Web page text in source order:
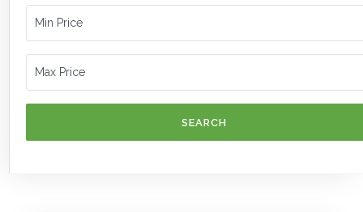
SEARCH